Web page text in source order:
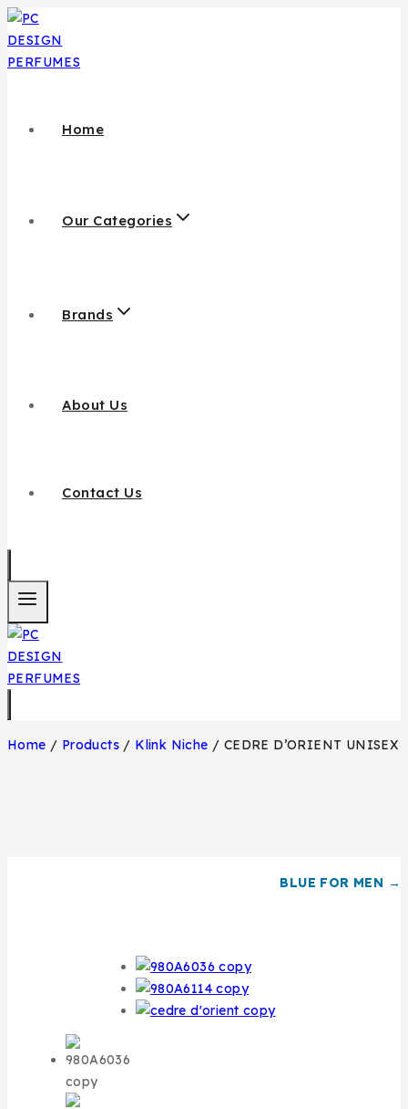
Home
Our Categories
Brands
About Us
Contact Us
Home / Products / Klink Niche / CEDRE D’ORIENT UNISEX
BLUE FOR MEN →